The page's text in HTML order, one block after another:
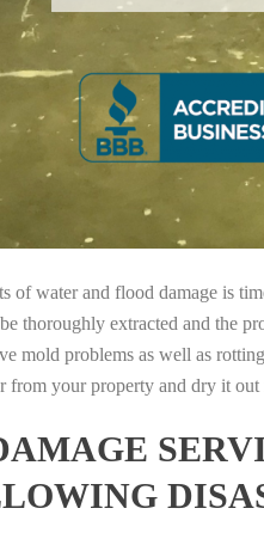
of water and flood damage is
thoroughly extracted and the
mold problems as well as
from your property and dry it